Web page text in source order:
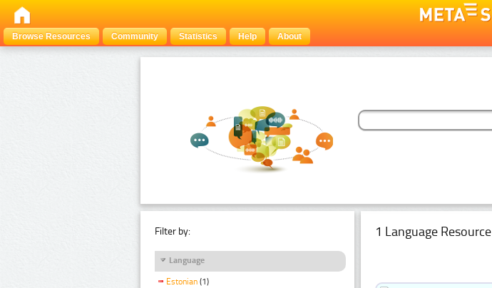
Browse Resources
Community Statistics Help About
Filter by:
Language
Estonian (1)
1 Language Resource